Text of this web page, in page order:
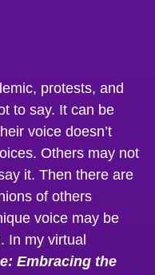
to say. It can be
voice doesn’t
Others may not
it. Then there are
of others
voice may be
In my virtual
Embracing the
,I use the power of